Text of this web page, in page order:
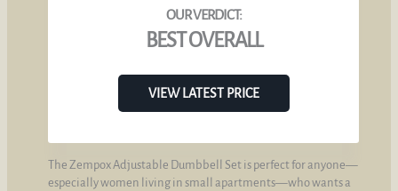
BEST OVERALL
VIEW LATEST PRICE
The Zempox Adjustable Dumbbell Set is perfect for anyone—
especially women living in small apartments—who wants a